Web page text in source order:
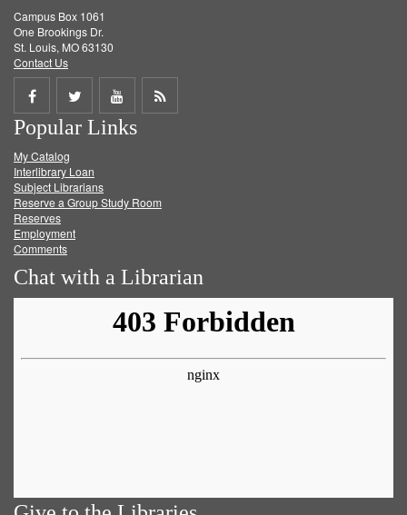
Campus Box 1061
One Brookings Dr.
St. Louis, MO 63130
Contact Us
Share
on
Facebook
Share
on
Twitter
Share
on
Get
Popular Links
My Catalog
Interlibrary Loan
Subject Librarians
Reserve a Group Study Room
Reserves
Employment
Comments
Chat with a Librarian